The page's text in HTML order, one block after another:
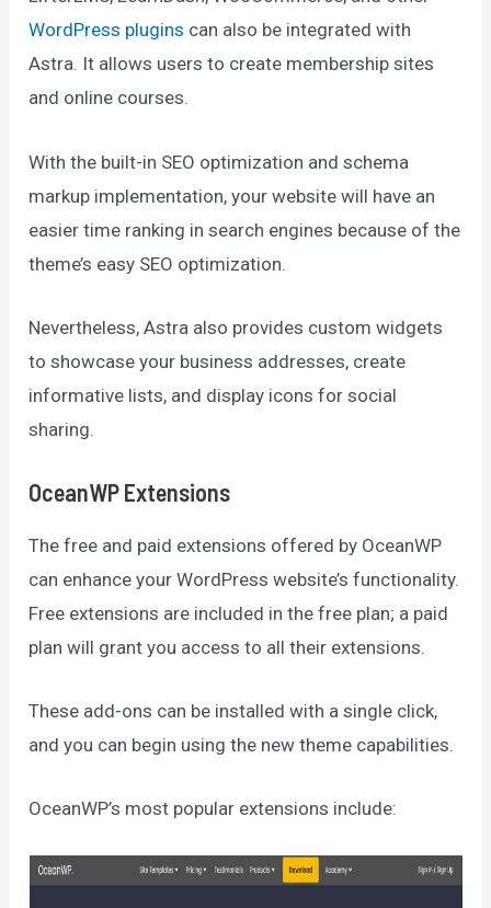
WordPress plugins can also be integrated with
Astra. It allows users to create membership sites
and online courses.
With the built-in SEO optimization and schema
markup implementation, your website will have an
easier time ranking in search engines because of the
theme’s easy SEO optimization.
Nevertheless, Astra also provides custom widgets
to showcase your business addresses, create
informative lists, and display icons for social
sharing.
OceanWP Extensions
The free and paid extensions offered by OceanWP
can enhance your WordPress website’s functionality.
Free extensions are included in the free plan; a paid
plan will grant you access to all their extensions.
These add-ons can be installed with a single click,
and you can begin using the new theme capabilities.
OceanWP’s most popular extensions include: